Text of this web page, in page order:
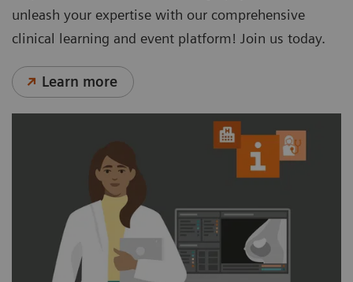
unleash your expertise with our comprehensive
clinical learning and event platform! Join us today.
Learn more